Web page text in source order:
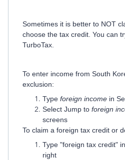
Sometimes it is better to NOT
choose the tax credit. You can
TurboTax.
To enter income from South
exclusion:
Type foreign income in
Select Jump to foreign
screens
To claim a foreign tax credit or
Type "foreign tax credit"
right